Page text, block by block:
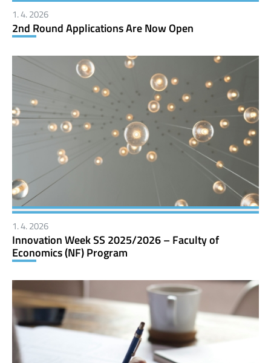
1. 4. 2026
2nd Round Applications Are Now Open
1. 4. 2026
Innovation Week SS 2025/2026 – Faculty of
Economics (NF) Program